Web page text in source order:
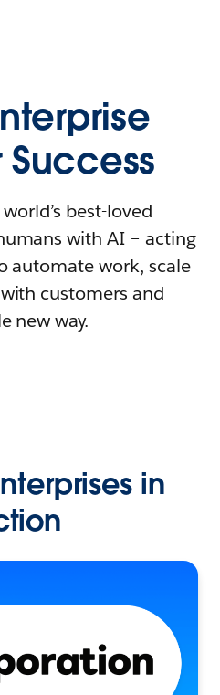
best-loved
with AI – acting
automate work, scale
customers and
new way.
in